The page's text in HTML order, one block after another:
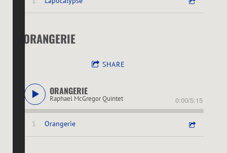
ORANGERIE
SHARE
ORANGERIE
Raphael McGregor Quintet 0:00/5:15
1 Orangerie